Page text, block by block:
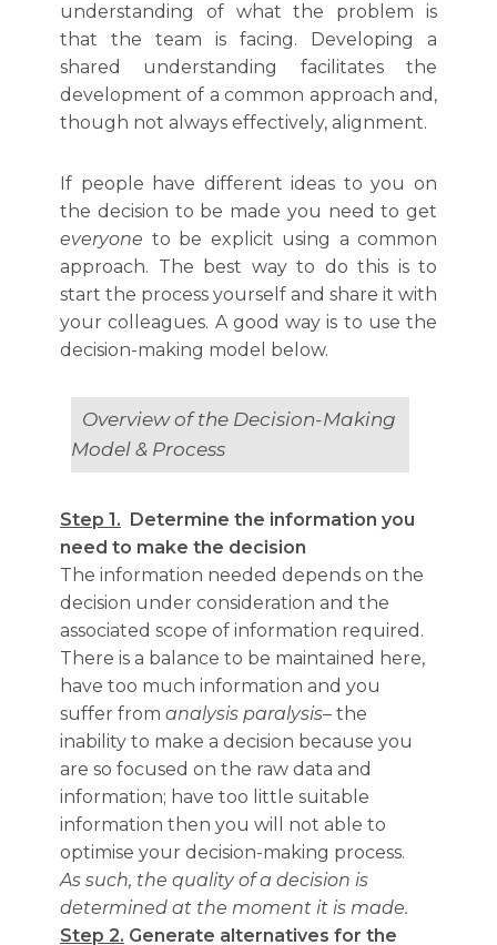
understanding of what the problem is
that the team is facing. Developing a
shared understanding facilitates the
development of a common approach and,
though not always effectively, alignment.
If people have different ideas to you on
the decision to be made you need to get
everyone to be explicit using a common
approach. The best way to do this is to
start the process yourself and share it with
your colleagues. A good way is to use the
decision-making model below.
Overview of the Decision-Making
Model & Process
Step 1. Determine the information you
need to make the decision
The information needed depends on the
decision under consideration and the
associated scope of information required.
There is a balance to be maintained here,
have too much information and you
suffer from analysis paralysis– the
inability to make a decision because you
are so focused on the raw data and
information; have too little suitable
information then you will not able to
optimise your decision-making process.
As such, the quality of a decision is
determined at the moment it is made.
Step 2. Generate alternatives for the